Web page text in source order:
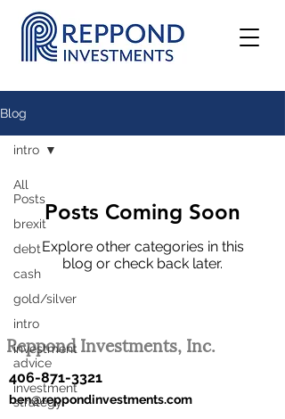
Blog
All
Posts
brexit
debt
cash
gold/silver
intro
investment
advice
investment
strategy
intro
Posts Coming Soon
Explore other categories in this
blog or check back later.
Reppond Investments, Inc.
406-871-3321
ben@reppondinvestments.com